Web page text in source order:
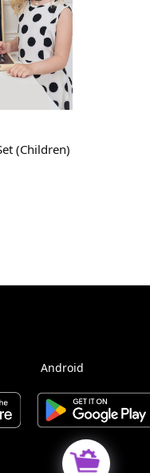
(Children)
Android